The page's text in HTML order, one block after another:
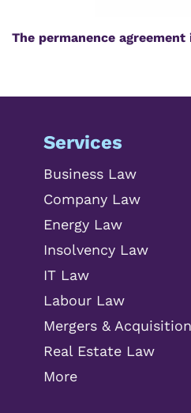
The permanence
Services
Business Law
Company Law
Energy Law
Insolvency Law
IT Law
Labour Law
Mergers &
Real Estate Law
More